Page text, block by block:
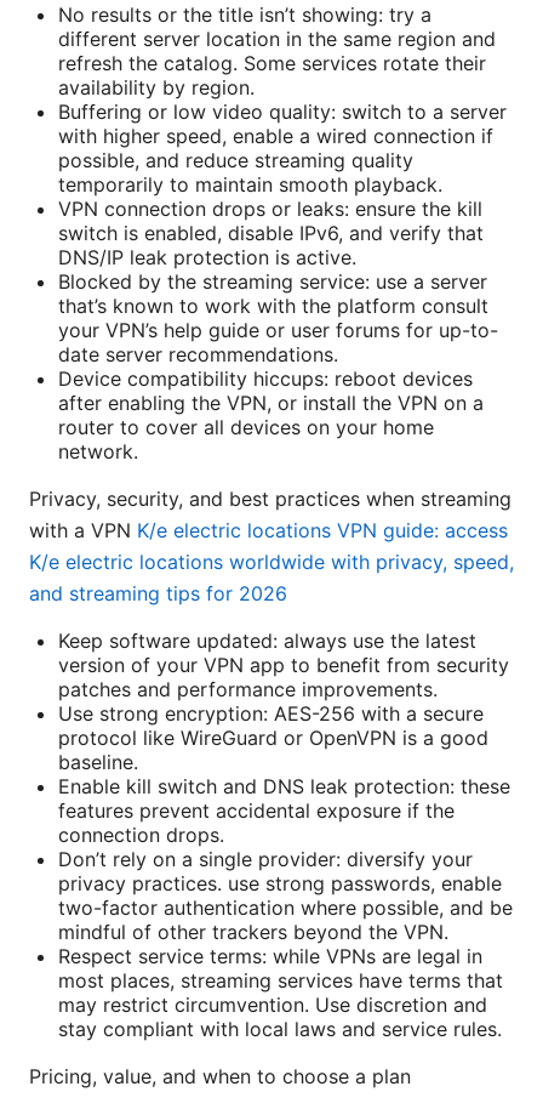
No results or the title isn’t showing: try a
different server location in the same region and
refresh the catalog. Some services rotate their
availability by region.
Buffering or low video quality: switch to a server
with higher speed, enable a wired connection if
possible, and reduce streaming quality
temporarily to maintain smooth playback.
VPN connection drops or leaks: ensure the kill
switch is enabled, disable IPv6, and verify that
DNS/IP leak protection is active.
Blocked by the streaming service: use a server
that’s known to work with the platform consult
your VPN’s help guide or user forums for up-to-
date server recommendations.
Device compatibility hiccups: reboot devices
after enabling the VPN, or install the VPN on a
router to cover all devices on your home
network.
Privacy, security, and best practices when streaming
with a VPN K/e electric locations VPN guide: access
K/e electric locations worldwide with privacy, speed,
and streaming tips for 2026
Keep software updated: always use the latest
version of your VPN app to benefit from security
patches and performance improvements.
Use strong encryption: AES-256 with a secure
protocol like WireGuard or OpenVPN is a good
baseline.
Enable kill switch and DNS leak protection: these
features prevent accidental exposure if the
connection drops.
Don’t rely on a single provider: diversify your
privacy practices. use strong passwords, enable
two-factor authentication where possible, and be
mindful of other trackers beyond the VPN.
Respect service terms: while VPNs are legal in
most places, streaming services have terms that
may restrict circumvention. Use discretion and
stay compliant with local laws and service rules.
Pricing, value, and when to choose a plan